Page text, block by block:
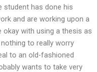
student has done his
and are working upon a
with using a thesis as
to really worry
to an old-fashioned
wants to take very